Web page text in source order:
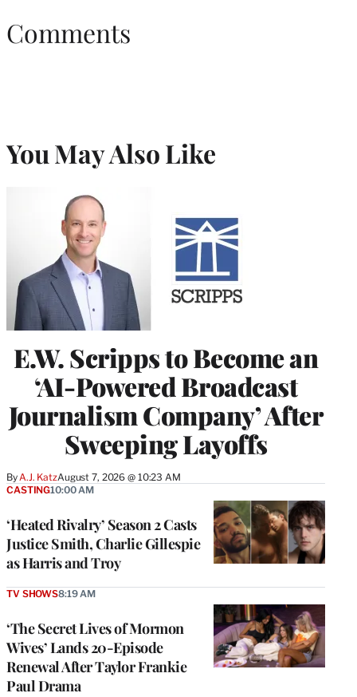
Comments
You May Also Like
E.W. Scripps to Become an
‘AI-Powered Broadcast
Journalism Company’ After
Sweeping Layoffs
ByA.J. KatzAugust 7, 2026 @ 10:23 AM
‘Heated Rivalry’ Season 2 Casts
Justice Smith, Charlie Gillespie
as Harris and Troy
CASTING10:00 AM
‘The Secret Lives of Mormon
Wives’ Lands 20-Episode
Renewal After Taylor Frankie
Paul Drama
TV SHOWS8:19 AM